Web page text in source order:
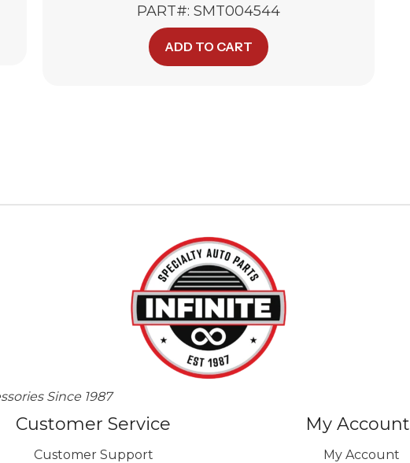
PART#: SMT004544
ADD TO CART
Since 1987
Customer Service
Customer Support
My Account
My Account